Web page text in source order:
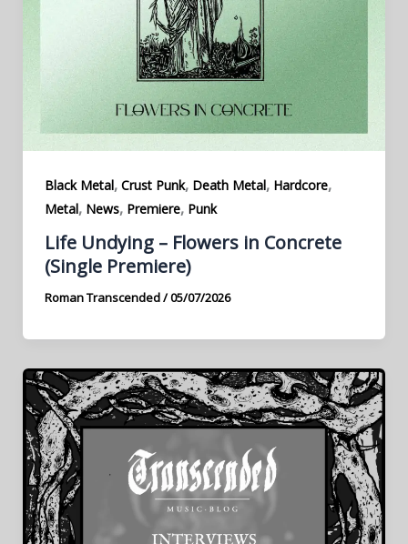
Black Metal, Crust Punk, Death Metal, Hardcore,
Metal, News, Premiere, Punk
Life Undying – Flowers in Concrete
(Single Premiere)
Roman Transcended/05/07/2026